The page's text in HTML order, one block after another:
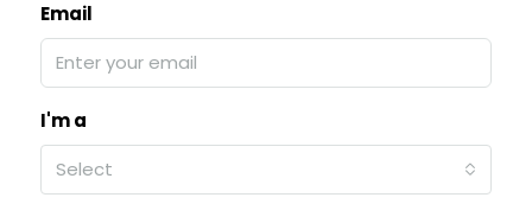
Email
I'm a
Select